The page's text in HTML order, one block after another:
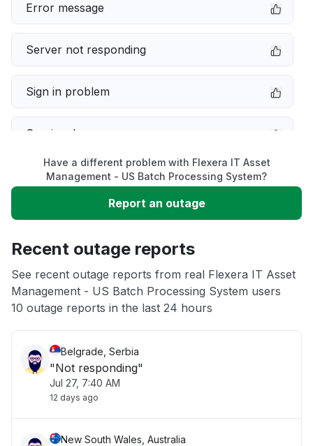
Error message
Server not responding
Sign in problem
Service down
Slow performance
Unable to download
App not loading
Other
Have a different problem with Flexera IT Asset
Management - US Batch Processing System?
Report an outage
Recent outage reports
See recent outage reports from real Flexera IT Asset
Management - US Batch Processing System users
10 outage reports in the last 24 hours
Belgrade, Serbia
"Not responding"
Jul 27, 7:40 AM
12 days ago
New South Wales, Australia